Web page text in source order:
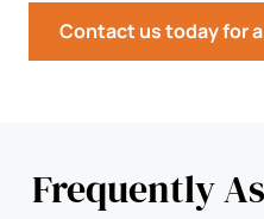
Contact us today for
Frequently